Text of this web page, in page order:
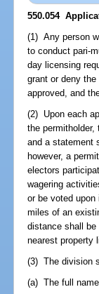
550.054
(1) Any person
to conduct pari-
day licensing
grant or deny
approved, and
(2) Upon each
the
and a statement
however, a
electors
wagering
or be voted
miles of an
distance shall
nearest property
(3) The division
(a) The full